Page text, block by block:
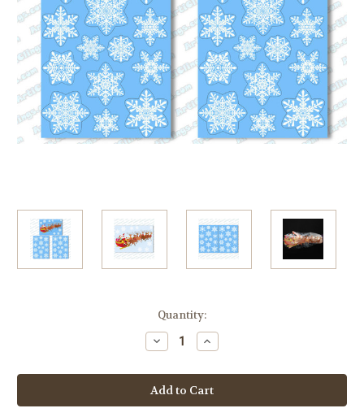
Quantity:
Decrease
Quantity
Santa
on
his
Sleigh
Increase
Quantity
Santa
on
his
Sleigh